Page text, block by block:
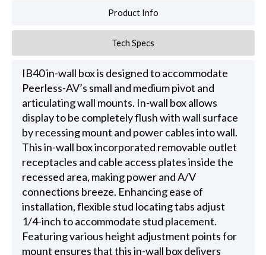
Product Info
Tech Specs
IB40 in-wall box is designed to accommodate
Peerless-AV’s small and medium pivot and
articulating wall mounts. In-wall box allows
display to be completely flush with wall surface
by recessing mount and power cables into wall.
This in-wall box incorporated removable outlet
receptacles and cable access plates inside the
recessed area, making power and A/V
connections breeze. Enhancing ease of
installation, flexible stud locating tabs adjust
1/4-inch to accommodate stud placement.
Featuring various height adjustment points for
mount ensures that this in-wall box delivers